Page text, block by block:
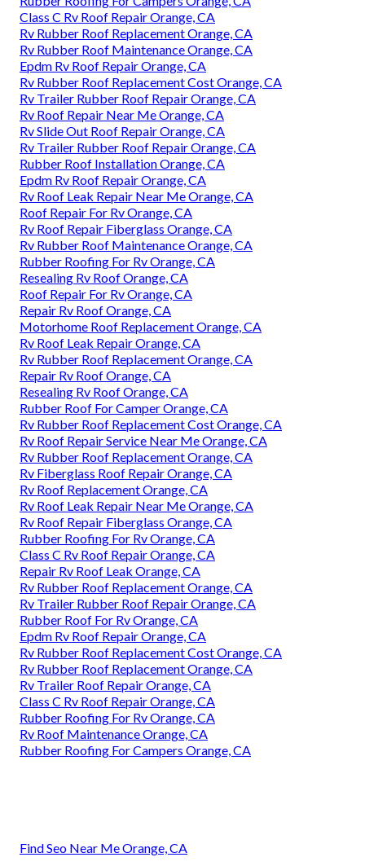
Class C Rv Roof Repair Orange, CA
Rv Rubber Roof Replacement Orange, CA
Rv Rubber Roof Maintenance Orange, CA
Epdm Rv Roof Repair Orange, CA
Rv Rubber Roof Replacement Cost Orange, CA
Rv Trailer Rubber Roof Repair Orange, CA
Rv Roof Repair Near Me Orange, CA
Rv Slide Out Roof Repair Orange, CA
Rv Trailer Rubber Roof Repair Orange, CA
Rubber Roof Installation Orange, CA
Epdm Rv Roof Repair Orange, CA
Rv Roof Leak Repair Near Me Orange, CA
Roof Repair For Rv Orange, CA
Rv Roof Repair Fiberglass Orange, CA
Rv Rubber Roof Maintenance Orange, CA
Rubber Roofing For Rv Orange, CA
Resealing Rv Roof Orange, CA
Roof Repair For Rv Orange, CA
Repair Rv Roof Orange, CA
Motorhome Roof Replacement Orange, CA
Rv Roof Leak Repair Orange, CA
Rv Rubber Roof Replacement Orange, CA
Repair Rv Roof Orange, CA
Resealing Rv Roof Orange, CA
Rubber Roof For Camper Orange, CA
Rv Rubber Roof Replacement Cost Orange, CA
Rv Roof Repair Service Near Me Orange, CA
Rv Rubber Roof Replacement Orange, CA
Rv Fiberglass Roof Repair Orange, CA
Rv Roof Replacement Orange, CA
Rv Roof Leak Repair Near Me Orange, CA
Rv Roof Repair Fiberglass Orange, CA
Rubber Roofing For Rv Orange, CA
Class C Rv Roof Repair Orange, CA
Repair Rv Roof Leak Orange, CA
Rv Rubber Roof Replacement Orange, CA
Rv Trailer Rubber Roof Repair Orange, CA
Rubber Roof For Rv Orange, CA
Epdm Rv Roof Repair Orange, CA
Rv Rubber Roof Replacement Cost Orange, CA
Rv Rubber Roof Replacement Orange, CA
Rv Trailer Roof Repair Orange, CA
Class C Rv Roof Repair Orange, CA
Rubber Roofing For Rv Orange, CA
Rv Roof Maintenance Orange, CA
Rubber Roofing For Campers Orange, CA
Find Seo Near Me Orange, CA